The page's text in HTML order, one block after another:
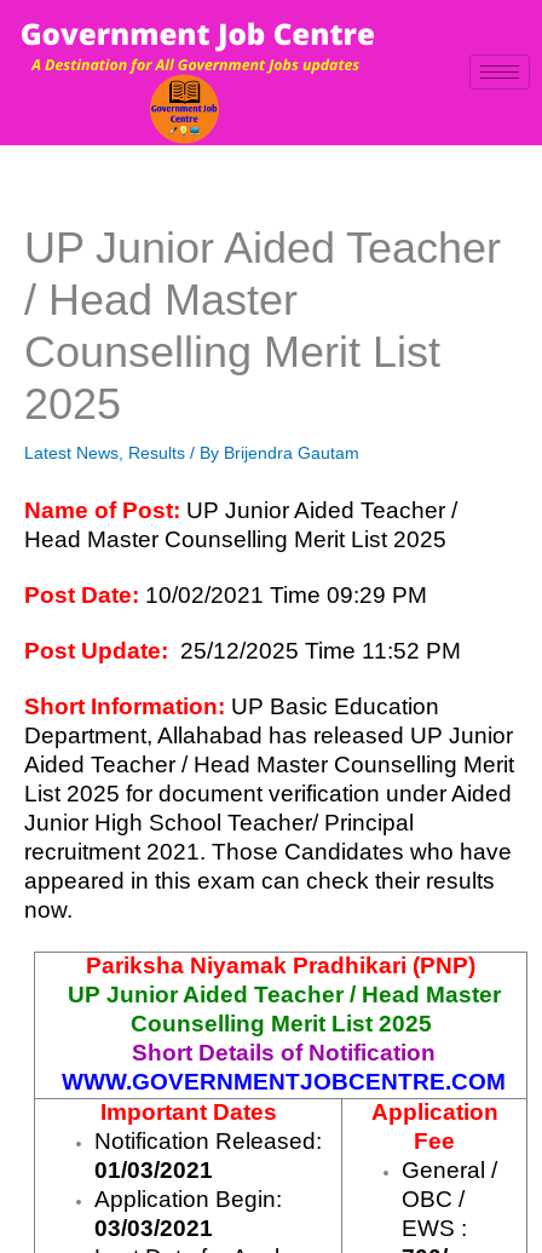
content
UP Junior Aided Teacher
/ Head Master
Counselling Merit List
2025
Latest News Results / By Brijendra Gautam
Name of Post: UP Junior Aided Teacher /
Head Master Counselling Merit List 2025
Post Date: 10/02/2021 Time 09:29 PM
Post Update: 25/12/2025 Time 11:52 PM
Short Information: UP Basic Education
Department, Allahabad has released UP Junior
Aided Teacher / Head Master Counselling Merit
List 2025 for document verification under Aided
Junior High School Teacher/ Principal
recruitment 2021. Those Candidates who have
appeared in this exam can check their results
now.
Pariksha Niyamak Pradhikari (PNP)
UP Junior Aided Teacher / Head Master
Counselling Merit List 2025
Short Details of Notification
WWW.GOVERNMENTJOBCENTRE.COM
Important Dates
Notification Released:
01/03/2021
Application Begin:
03/03/2021
Application
Fee
General /
OBC /
EWS :